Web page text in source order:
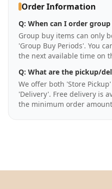
Order Information
Q: When can I order
Group buy items can only
'Group Buy Periods'. You
the next available time on
Q: What are the pickup/
We offer both 'Store
'Delivery'. Free delivery is
the minimum order